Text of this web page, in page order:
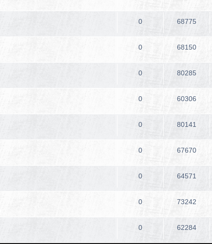
0 68775
0 68150
0 80285
0 60306
0 80141
0 67670
0 64571
0 73242
0 62284